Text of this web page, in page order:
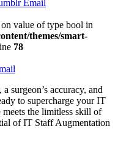
Email
value of type bool in
themes/smart-
78
surgeon’s accuracy, and
to supercharge your IT
meets the limitless skill of
of IT Staff Augmentation